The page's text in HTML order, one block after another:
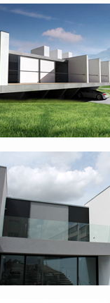
AND
OF HOUSE – PORTO
WINE BOTTLE SUPPORT